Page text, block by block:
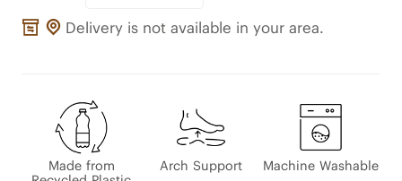
Delivery is not available in your area.
Made from
Arch Support Machine Washable